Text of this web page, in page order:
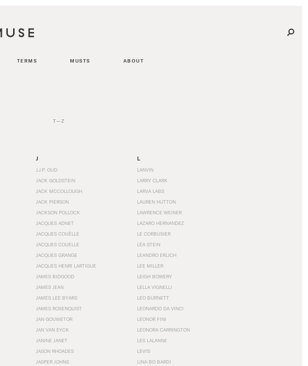
TERMS MUSTS ABOUT
T—Z
J
J.J.P. OUD
JACK GOLDSTEIN
JACK MCCOLLOUGH
JACK PIERSON
JACKSON POLLOCK
JACQUES ADNET
JACQUES COUËLLE
JACQUES COUELLE
JACQUES GRANGE
JACQUES HENRI LARTIGUE
JAMES BIDGOOD
JAMES JEAN
JAMES LEE BYARS
JAMES ROSENQUIST
JAN GOUWETOR
JAN VAN EYCK
JANINE JANET
JASON RHOADES
JASPER JOHNS
L
LANVIN
LARRY CLARK
LARVA LABS
LAUREN HUTTON
LAWRENCE WEINER
LAZARO HERNANDEZ
LE CORBUSIER
LÉA STEIN
LEANDRO ERLICH
LEE MILLER
LEIGH BOWERY
LELLA VIGNELLI
LEO BURNETT
LEONARDO DA VINCI
LEONOR FINI
LEONORA CARRINGTON
LES LALANNE
LEVI'S
LINA BO BARDI